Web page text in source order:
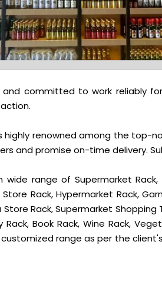
and committed to work reliably
highly renowned among the top-
and promise on-time delivery.
wide range of Supermarket Rack,
Store Rack, Hypermarket Rack,
Store Rack, Supermarket
Rack, Book Rack, Wine Rack,
range as per the